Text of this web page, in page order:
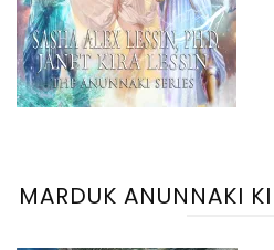
MARDUK ANUNNAKI